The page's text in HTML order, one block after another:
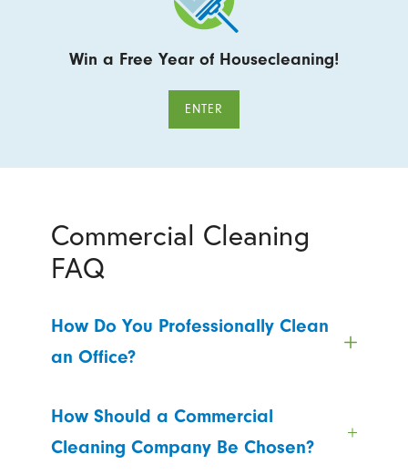
Win a Free Year of Housecleaning!
ENTER
Commercial Cleaning
FAQ
How Do You Professionally Clean
an Office?
How Should a Commercial
Cleaning Company Be Chosen?